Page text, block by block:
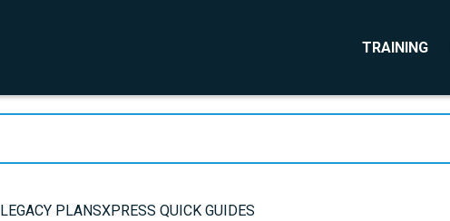
TRAINING
LEGACY PLANSXPRESS QUICK GUIDES